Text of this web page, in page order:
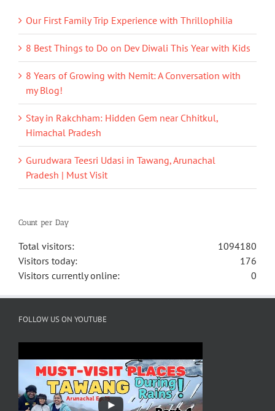
Our First Family Trip Experience with Thrillophilia
8 Best Things to Do on Dev Diwali This Year with Kids
8 Years of Growing with Nemit: A Conversation with
my Blog!
Stay in Rakchham: Hidden Gem near Chhitkul,
Himachal Pradesh
Gurudwara Teesri Udasi in Tawang, Arunachal
Pradesh | Must Visit
Count per Day
1094180
Total visitors:
176
Visitors today:
0
Visitors currently online:
FOLLOW US ON YOUTUBE